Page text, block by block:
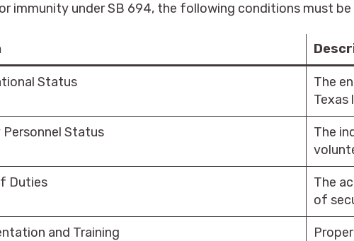
immunity under SB 694, the following conditions must be
Status
The
Texas
Personnel Status
The
Duties
The
of
and Training